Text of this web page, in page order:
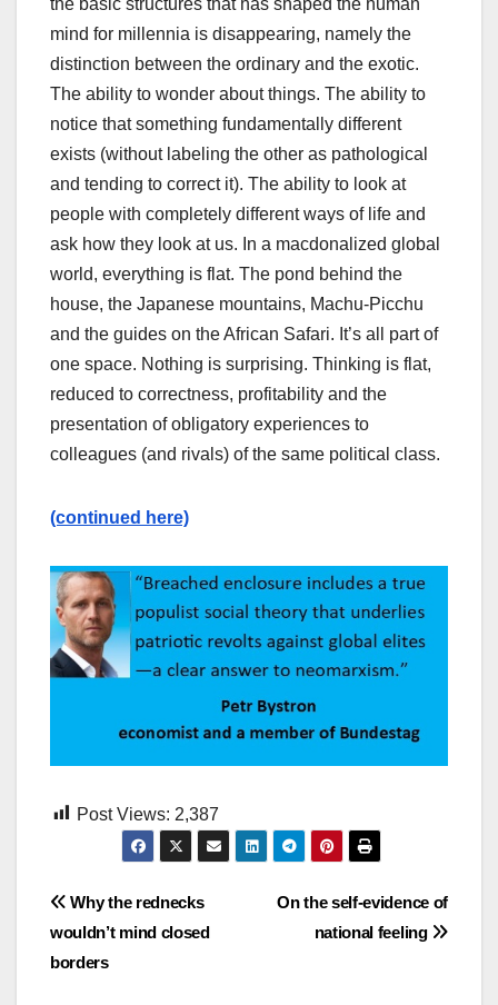
the basic structures that has shaped the human
mind for millennia is disappearing, namely the
distinction between the ordinary and the exotic.
The ability to wonder about things. The ability to
notice that something fundamentally different
exists (without labeling the other as pathological
and tending to correct it). The ability to look at
people with completely different ways of life and
ask how they look at us. In a macdonalized global
world, everything is flat. The pond behind the
house, the Japanese mountains, Machu-Picchu
and the guides on the African Safari. It’s all part of
one space. Nothing is surprising. Thinking is flat,
reduced to correctness, profitability and the
presentation of obligatory experiences to
colleagues (and rivals) of the same political class.
(continued here)
Post Views: 2,387
Post
navigation
On the self-evidence of
national feeling
Why the rednecks
wouldn’t mind closed
borders